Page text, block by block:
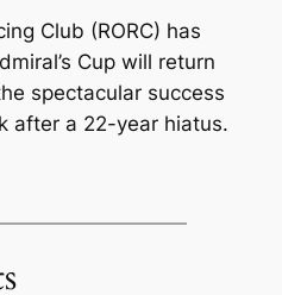
Club (RORC) has
Cup will return
spectacular success
after a 22-year hiatus.